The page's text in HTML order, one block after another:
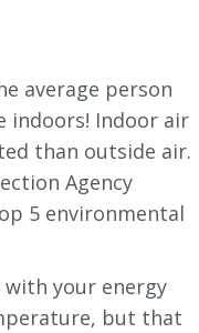
average person
indoors! Indoor air
than outside air.
Agency
5 environmental
with your energy
but that